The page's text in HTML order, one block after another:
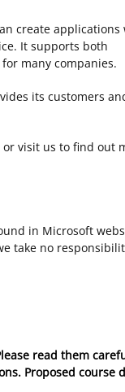
create applications
It supports both
many companies.
its customers
or visit us to find out
in Microsoft
take no
read them
. Proposed course